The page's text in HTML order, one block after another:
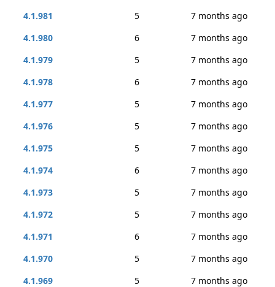
4.1.981
5
7 months ago
4.1.980
6
7 months ago
4.1.979
5
7 months ago
4.1.978
6
7 months ago
4.1.977
5
7 months ago
4.1.976
5
7 months ago
4.1.975
5
7 months ago
4.1.974
6
7 months ago
4.1.973
5
7 months ago
4.1.972
5
7 months ago
4.1.971
6
7 months ago
4.1.970
5
7 months ago
4.1.969
5
7 months ago